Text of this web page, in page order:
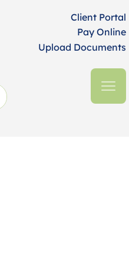
Client Portal
Pay Online
Upload Documents
and Self-